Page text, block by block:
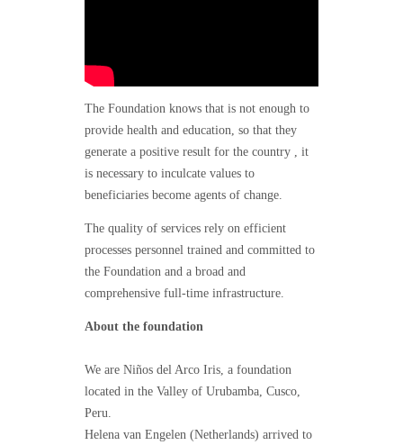
The Foundation knows that is not enough to
provide health and education, so that they
generate a positive result for the country , it
is necessary to inculcate values to ​​
beneficiaries become agents of change.
The quality of services rely on efficient
processes personnel trained and committed to
the Foundation and a broad and
comprehensive full-time infrastructure.
About the foundation
We are Niños del Arco Iris, a foundation
located in the Valley of Urubamba, Cusco,
Peru.
Helena van Engelen (Netherlands) arrived to